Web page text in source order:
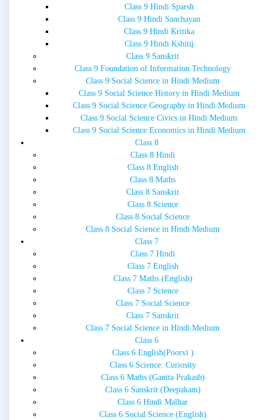
Class 9 Hindi Sparsh
Class 9 Hindi Sanchayan
Class 9 Hindi Kritika
Class 9 Hindi Kshitij
Class 9 Sanskrit
Class 9 Foundation of Information Technology
Class 9 Social Science in Hindi Medium
Class 9 Social Science History in Hindi Medium
Class 9 Social Science Geography in Hindi Medium
Class 9 Social Science Civics in Hindi Medium
Class 9 Social Science Economics in Hindi Medium
Class 8
Class 8 Hindi
Class 8 English
Class 8 Maths
Class 8 Sanskrit
Class 8 Science
Class 8 Social Science
Class 8 Social Science in Hindi Medium
Class 7
Class 7 Hindi
Class 7 English
Class 7 Maths (English)
Class 7 Science
Class 7 Social Science
Class 7 Sanskrit
Class 7 Social Science in Hindi Medium
Class 6
Class 6 English(Poorvi )
Class 6 Science: Curiosity
Class 6 Maths (Ganita Prakash)
Class 6 Sanskrit (Deepakam)
Class 6 Hindi Malhar
Class 6 Social Science (English)